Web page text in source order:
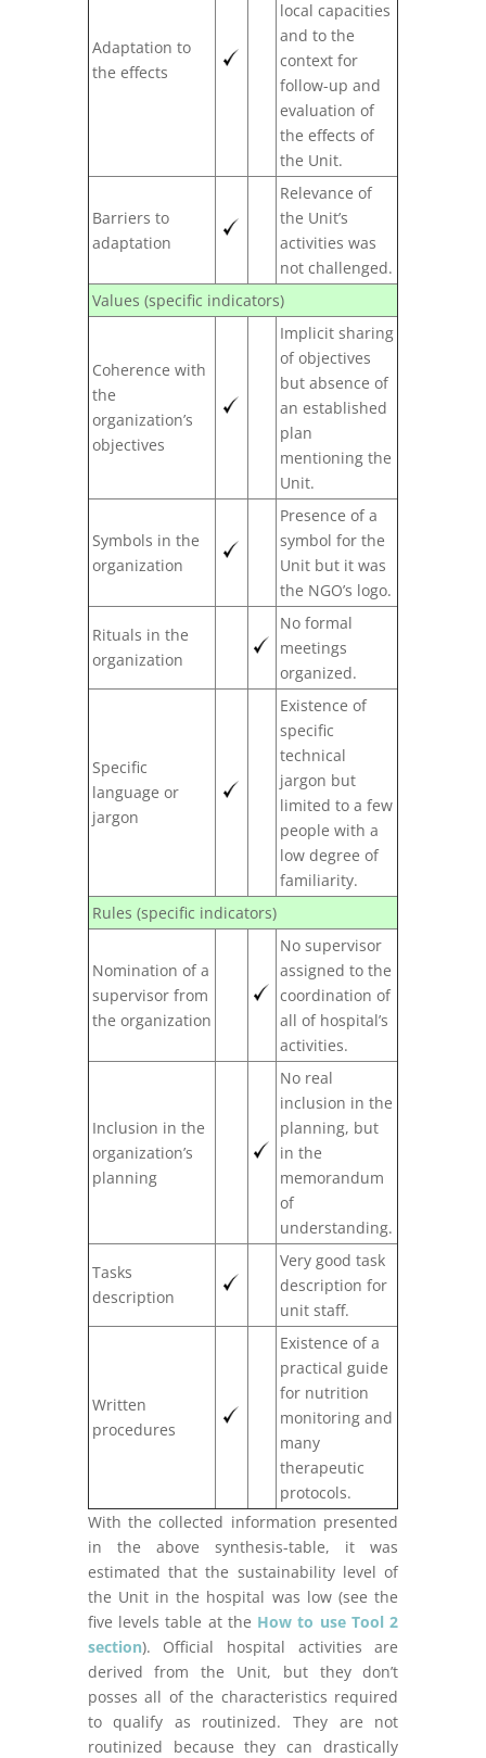
Adaptation to
the effects
local capacities
and to the
context for
follow-up and
evaluation of
the effects of
the Unit.
Barriers to
adaptation
Relevance of
the Unit’s
activities was
not challenged.
Values (specific indicators)
Coherence with
the
organization’s
objectives
Implicit sharing
of objectives
but absence of
an established
plan
mentioning the
Unit.
Symbols in the
organization
Presence of a
symbol for the
Unit but it was
the NGO’s logo.
Rituals in the
organization
No formal
meetings
organized.
Specific
language or
jargon
Existence of
specific
technical
jargon but
limited to a few
people with a
low degree of
familiarity.
Rules (specific indicators)
Nomination of a
supervisor from
the organization
No supervisor
assigned to the
coordination of
all of hospital’s
activities.
Inclusion in the
organization’s
planning
No real
inclusion in the
planning, but
in the
memorandum
of
understanding.
Tasks
description
Very good task
description for
unit staff.
Written
procedures
Existence of a
practical guide
for nutrition
monitoring and
many
therapeutic
protocols.
With the collected information presented
in the above synthesis-table, it was
estimated that the sustainability level of
the Unit in the hospital was low (see the
five levels table at the How to use Tool 2
section). Official hospital activities are
derived from the Unit, but they don’t
posses all of the characteristics required
to qualify as routinized. They are not
routinized because they can drastically